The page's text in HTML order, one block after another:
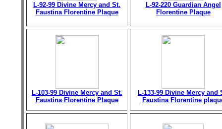
L-92-99 Divine Mercy and St.
Faustina Florentine Plaque
L-92-220 Guardian Angel
Florentine Plaque
L-103-99 Divine Mercy and St.
Faustina Florentine Plaque
L-133-99 Divine Mercy and
Faustina Florentine